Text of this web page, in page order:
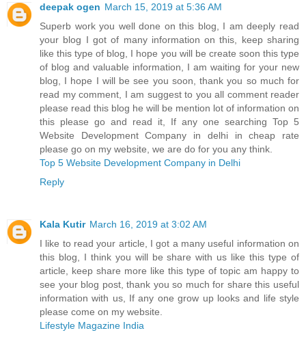
deepak ogen March 15, 2019 at 5:36 AM
Superb work you well done on this blog, I am deeply read
your blog I got of many information on this, keep sharing
like this type of blog, I hope you will be create soon this type
of blog and valuable information, I am waiting for your new
blog, I hope I will be see you soon, thank you so much for
read my comment, I am suggest to you all comment reader
please read this blog he will be mention lot of information on
this please go and read it, If any one searching Top 5
Website Development Company in delhi in cheap rate
please go on my website, we are do for you any think.
Top 5 Website Development Company in Delhi
Reply
Kala Kutir March 16, 2019 at 3:02 AM
I like to read your article, I got a many useful information on
this blog, I think you will be share with us like this type of
article, keep share more like this type of topic am happy to
see your blog post, thank you so much for share this useful
information with us, If any one grow up looks and life style
please come on my website.
Lifestyle Magazine India